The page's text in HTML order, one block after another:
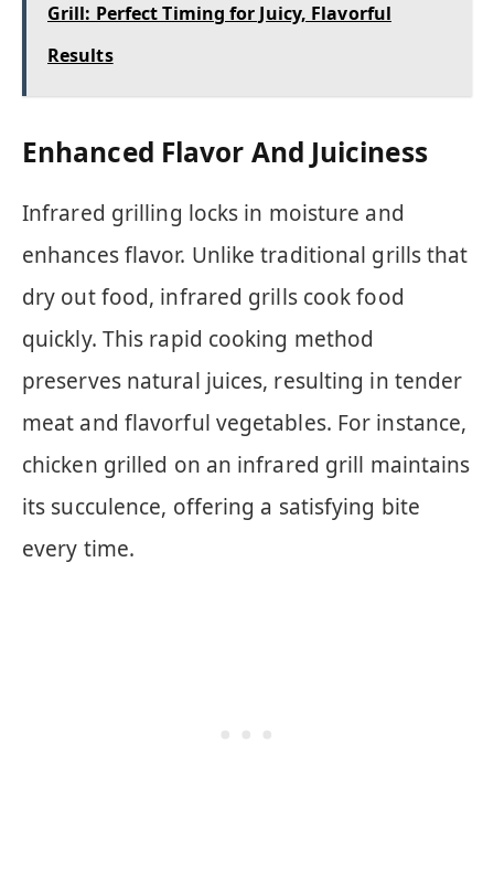
Grill: Perfect Timing for Juicy, Flavorful
Results
Enhanced Flavor And Juiciness
Infrared grilling locks in moisture and
enhances flavor. Unlike traditional grills that
dry out food, infrared grills cook food
quickly. This rapid cooking method
preserves natural juices, resulting in tender
meat and flavorful vegetables. For instance,
chicken grilled on an infrared grill maintains
its succulence, offering a satisfying bite
every time.